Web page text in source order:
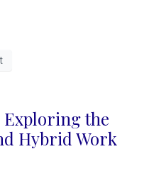
the
Hybrid Work